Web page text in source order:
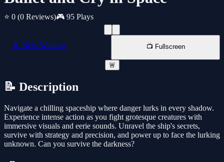
⭐ 0 (0 Reviews)🎮 95 Plays
📱 New Window 📺 Fullscreen
🚨
📝 Description
Navigate a chilling spaceship where danger lurks in every shadow.
Experience intense action as you fight grotesque creatures with
immersive visuals and eerie sounds. Unravel the ship's secrets,
survive with strategy and precision, and power up to face the lurking
unknown. Can you survive the darkness?